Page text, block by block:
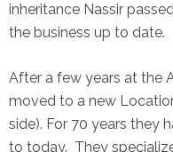
inheritance Nassir
the business up to date.
After a few years at the
moved to a new
side). For 70 years they
to today. They